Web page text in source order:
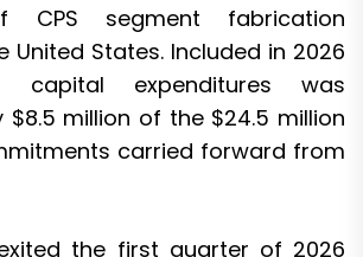
CPS segment fabrication
United States. Included in 2026
capital expenditures was
$8.5 million of the $24.5 million
carried forward from
the first quarter of 2026